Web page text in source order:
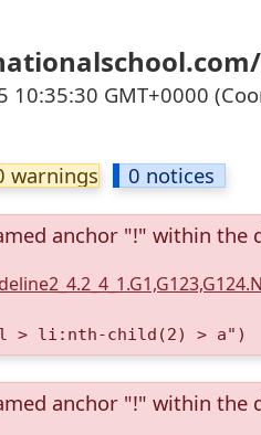
10:35:30 GMT+0000
warnings 0 notices
anchor "!" within
ul > li:nth-child(2) > a")
anchor "!" within